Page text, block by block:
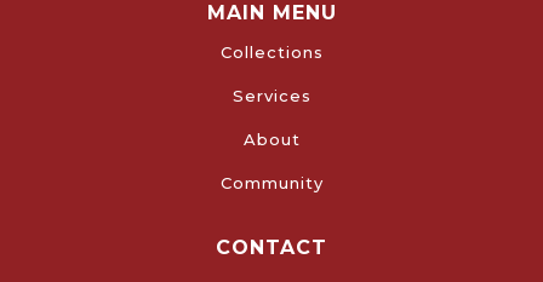
MAIN MENU
Collections
Services
About
Community
CONTACT